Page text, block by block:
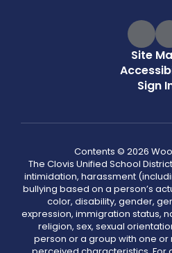
Site
Sign
Contents © 2026
The Clovis Unified School
intimidation, harassment
bullying based on a person’s
color, disability, gender,
expression, immigration status,
religion, sex, sexual
person or a group with one